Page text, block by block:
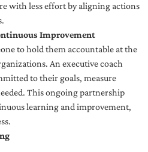
with less effort by aligning actions
Improvement
to hold them accountable at the
An executive coach
to their goals, measure
This ongoing partnership
learning and improvement,